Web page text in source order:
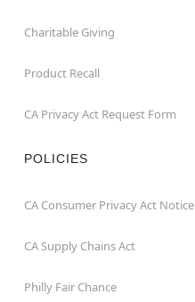
Charitable Giving
Product Recall
CA Privacy Act Request Form
POLICIES
CA Consumer Privacy Act Notice
CA Supply Chains Act
Philly Fair Chance